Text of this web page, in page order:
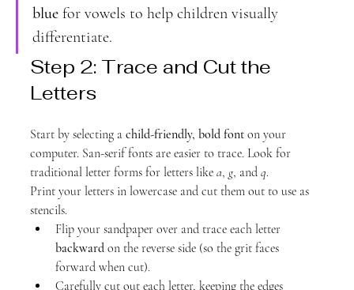
blue for vowels to help children visually
differentiate.
Step 2: Trace and Cut the
Letters
Start by selecting a child-friendly, bold font on your
computer. San-serif fonts are easier to trace. Look for
traditional letter forms for letters like a, g, and q.
Print your letters in lowercase and cut them out to use as
stencils.
Flip your sandpaper over and trace each letter
backward on the reverse side (so the grit faces
forward when cut).
Carefully cut out each letter, keeping the edges